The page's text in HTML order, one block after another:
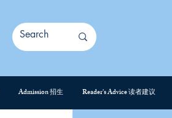
Admission 招生 Reader's Advice 读者建议